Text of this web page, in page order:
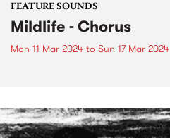
FEATURE SOUNDS
Mildlife - Chorus
Mon 11 Mar 2024 to Sun 17 Mar 2024